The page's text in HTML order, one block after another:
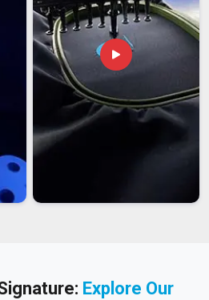
Explore Our